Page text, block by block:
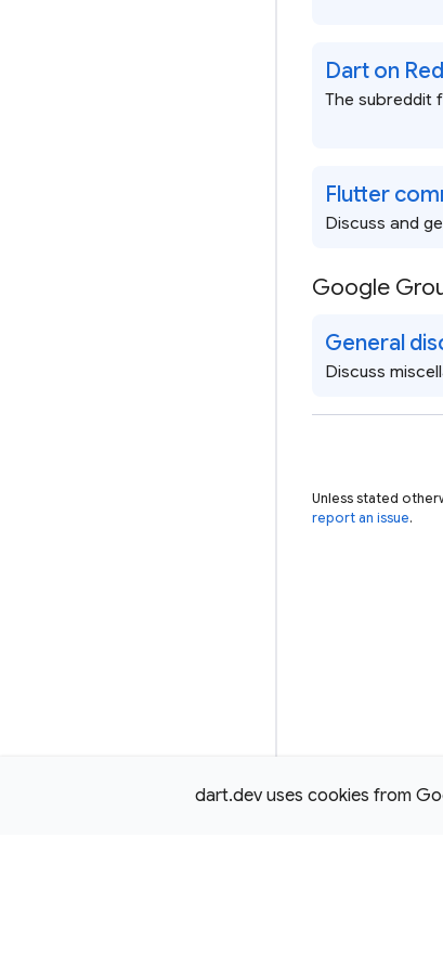
dart.dev uses cookies from
Dart on
The subreddit
Flutter
Discuss and
Google
General
Discuss
Unless stated
report an issue.